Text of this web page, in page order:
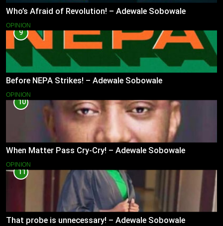
Who’s Afraid of Revolution! – Adewale Sobowale
OPINION
9
Before NEPA Strikes! – Adewale Sobowale
OPINION
10
When Matter Pass Cry-Cry! – Adewale Sobowale
OPINION
11
That probe is unnecessary! – Adewale Sobowale